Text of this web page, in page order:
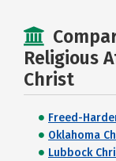
Religious
Christ
Freed-
Oklahoma
Lubbock